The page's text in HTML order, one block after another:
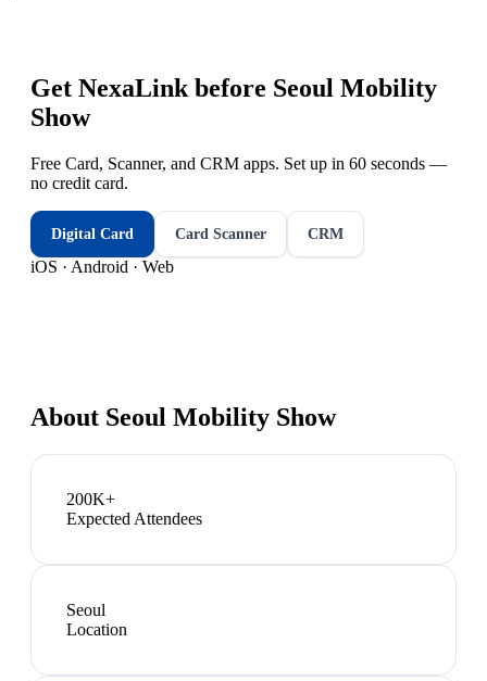
Get NexaLink before Seoul Mobility
Show
Free Card, Scanner, and CRM apps. Set up in 60 seconds —
no credit card.
Digital Card Card Scanner CRM
iOS · Android · Web
About Seoul Mobility Show
200K+
Expected Attendees
Seoul
Location